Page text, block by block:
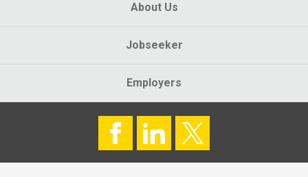
About Us
Jobseeker
Employers